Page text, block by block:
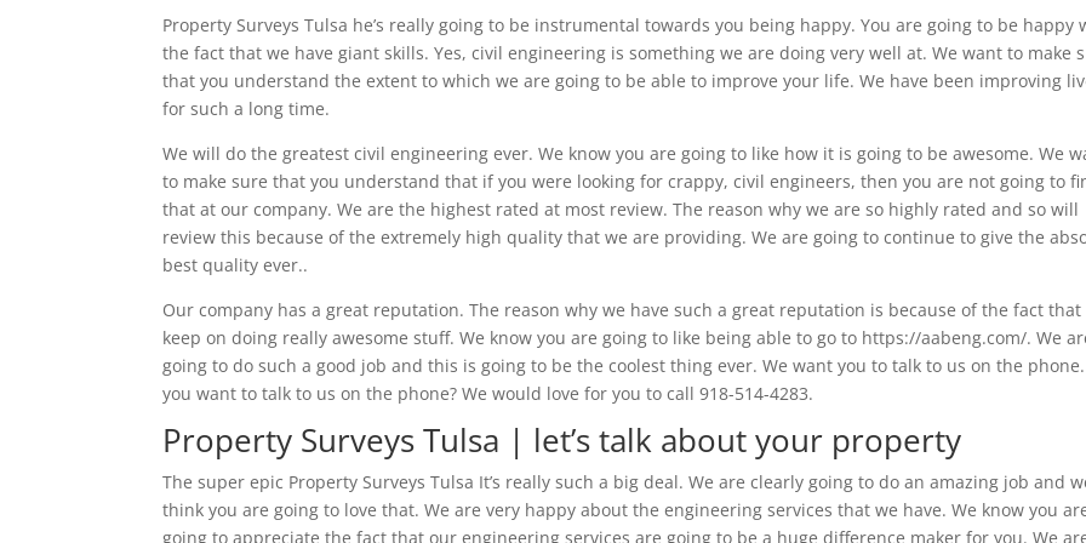
Property Surveys Tulsa he’s really going to be instrumental towards you being happy. You are going to be happy
the fact that we have giant skills. Yes, civil engineering is something we are doing very well at. We want to make
that you understand the extent to which we are going to be able to improve your life. We have been improving
for such a long time.
We will do the greatest civil engineering ever. We know you are going to like how it is going to be awesome. We
to make sure that you understand that if you were looking for crappy, civil engineers, then you are not going to
that at our company. We are the highest rated at most review. The reason why we are so highly rated and so will
review this because of the extremely high quality that we are providing. We are going to continue to give the
best quality ever..
Our company has a great reputation. The reason why we have such a great reputation is because of the fact that
keep on doing really awesome stuff. We know you are going to like being able to go to https://aabeng.com/. We
going to do such a good job and this is going to be the coolest thing ever. We want you to talk to us on the
you want to talk to us on the phone? We would love for you to call 918-514-4283.
Property Surveys Tulsa | let’s talk about your property
The super epic Property Surveys Tulsa It’s really such a big deal. We are clearly going to do an amazing job and
think you are going to love that. We are very happy about the engineering services that we have. We know you
going to appreciate the fact that our engineering services are going to be a huge difference maker for you. We